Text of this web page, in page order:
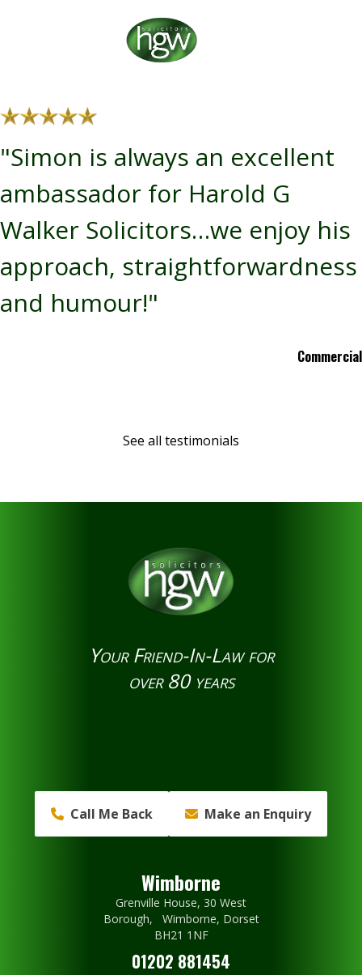
"Simon is always an excellent
ambassador for Harold G
Walker Solicitors…we enjoy his
approach, straightforwardness
and humour!"
Commercial
See all testimonials
Your Friend-In-Law for
over 80 years
Call Me Back Make an Enquiry
Wimborne
Grenville House, 30 West
Borough, Wimborne, Dorset
BH21 1NF
01202 881454